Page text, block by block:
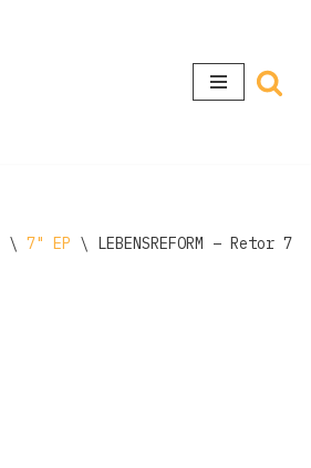
\ 7" EP \ LEBENSREFORM ‎– Retor 7″